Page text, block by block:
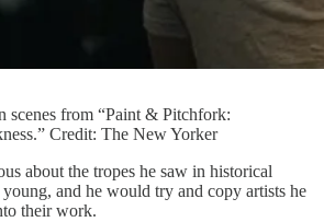
scenes from “Paint & Pitchfork:
Credit: The New Yorker
about the tropes he saw in historical
and he would try and copy artists he
their work.